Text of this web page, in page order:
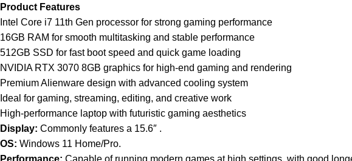
Product Features
Intel Core i7 11th Gen processor for strong gaming performance
16GB RAM for smooth multitasking and stable performance
512GB SSD for fast boot speed and quick game loading
NVIDIA RTX 3070 8GB graphics for high-end gaming and rendering
Premium Alienware design with advanced cooling system
Ideal for gaming, streaming, editing, and creative work
High-performance laptop with futuristic gaming aesthetics
Display: Commonly features a 15.6″ .
OS: Windows 11 Home/Pro.
Performance: Capable of running modern games at high settings, with good